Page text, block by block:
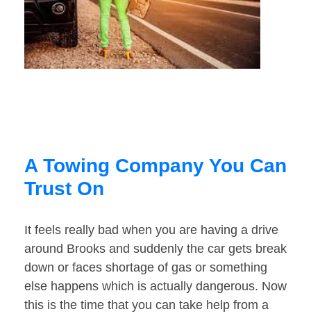
A Towing Company You Can
Trust On
It feels really bad when you are having a drive
around Brooks and suddenly the car gets break
down or faces shortage of gas or something
else happens which is actually dangerous. Now
this is the time that you can take help from a